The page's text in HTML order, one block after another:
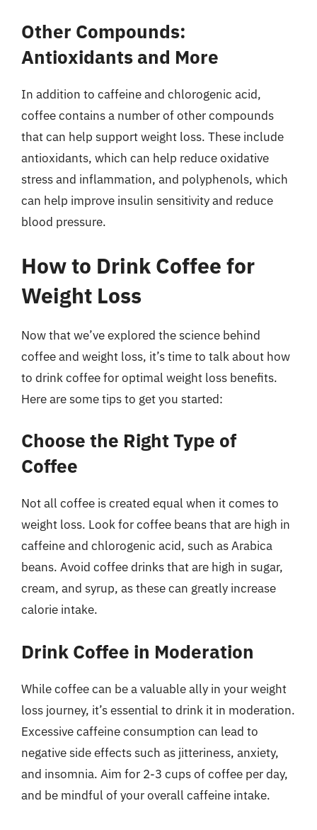
Other Compounds:
Antioxidants and More
In addition to caffeine and chlorogenic acid,
coffee contains a number of other compounds
that can help support weight loss. These include
antioxidants, which can help reduce oxidative
stress and inflammation, and polyphenols, which
can help improve insulin sensitivity and reduce
blood pressure.
How to Drink Coffee for
Weight Loss
Now that we’ve explored the science behind
coffee and weight loss, it’s time to talk about how
to drink coffee for optimal weight loss benefits.
Here are some tips to get you started:
Choose the Right Type of
Coffee
Not all coffee is created equal when it comes to
weight loss. Look for coffee beans that are high in
caffeine and chlorogenic acid, such as Arabica
beans. Avoid coffee drinks that are high in sugar,
cream, and syrup, as these can greatly increase
calorie intake.
Drink Coffee in Moderation
While coffee can be a valuable ally in your weight
loss journey, it’s essential to drink it in moderation.
Excessive caffeine consumption can lead to
negative side effects such as jitteriness, anxiety,
and insomnia. Aim for 2-3 cups of coffee per day,
and be mindful of your overall caffeine intake.